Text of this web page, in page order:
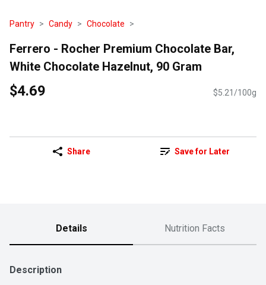
Pantry Candy Chocolate
Ferrero - Rocher Premium Chocolate Bar,
White Chocolate Hazelnut, 90 Gram
$4.69 $5.21/100g
Share Save for Later
Details Nutrition Facts
Description